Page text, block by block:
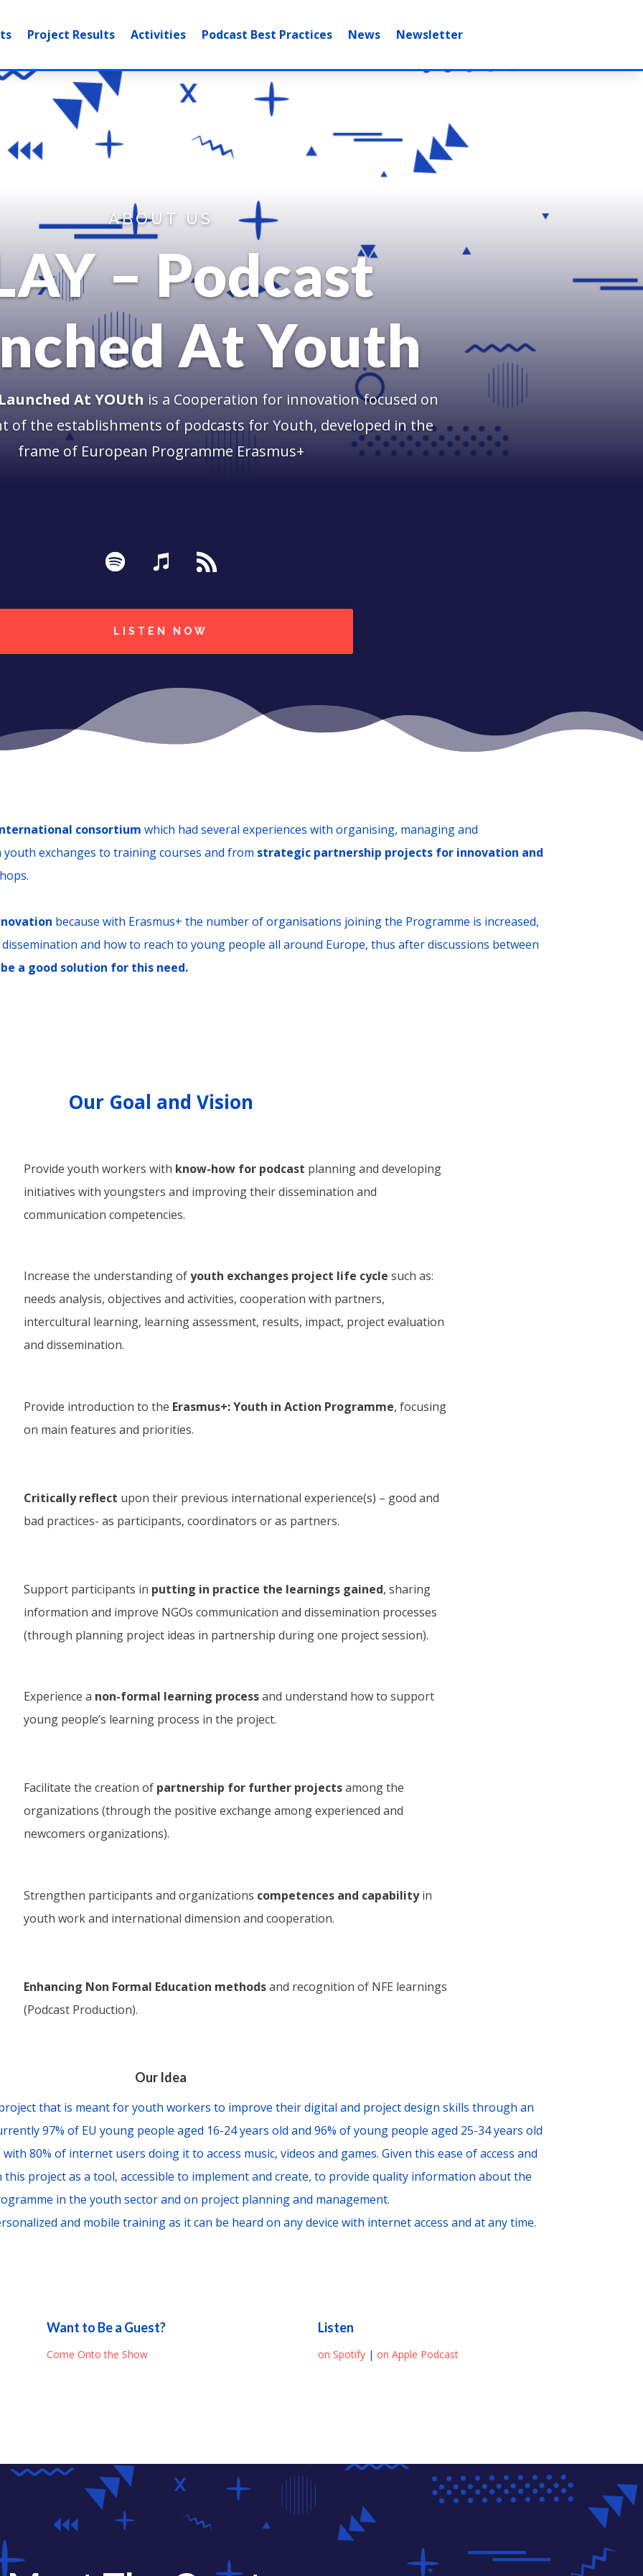
Project Results Activities Podcast Best Practices News Newsletter
ABOUT US
– Podcast
At Youth
At YOUth is a Cooperation for innovation focused on
of the establishments of podcasts for Youth, developed in the
frame of European Programme Erasmus+
LISTEN NOW
consortium which had several experiences with organising, managing and
exchanges to training courses and from strategic partnership projects for innovation and
because with Erasmus+ the number of organisations joining the Programme is increased,
and how to reach to young people all around Europe, thus after discussions between
a good solution for this need.
Our Goal and Vision
Provide youth workers with know-how for podcast planning and developing
initiatives with youngsters and improving their dissemination and
communication competencies.
Increase the understanding ofyouth exchanges project life cycle such as:
needs analysis, objectives and activities, cooperation with partners,
intercultural learning, learning assessment, results, impact, project evaluation
and dissemination.
Provide introduction to the Erasmus+: Youth in Action Programme, focusing
on main features and priorities.
Critically reflect upon their previous international experience(s) – good and
bad practices- as participants, coordinators or as partners.
Support participants in putting in practice the learnings gained, sharing
information and improve NGOs communication and dissemination processes
(through planning project ideas in partnership during one project session).
Experience a non-formal learning processand understand how to support
young people’s learning process in the project.
Facilitate the creation of partnership for further projectsamong the
organizations (through the positive exchange among experienced and
newcomers organizations).
Strengthen participants and organizations competences and capabilityin
youth work and international dimension and cooperation.
Enhancing Non Formal Education methodsand recognition of NFE learnings
(Podcast Production).
Our Idea
that is meant for youth workers to improve their digital and project design skills through an
97% of EU young people aged 16-24 years old and 96% of young people aged 25-34 years old
80% of internet users doing it to access music, videos and games. Given this ease of access and
project as a tool, accessible to implement and create, to provide quality information about the
in the youth sector and on project planning and management.
and mobile training as it can be heard on any device with internet access and at any time.
Want to Be a Guest?
Come Onto the Show
Listen
on Spotify| on Apple Podcast